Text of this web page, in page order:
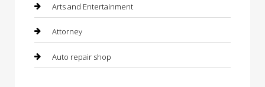
Arts and Entertainment
Attorney
Auto repair shop